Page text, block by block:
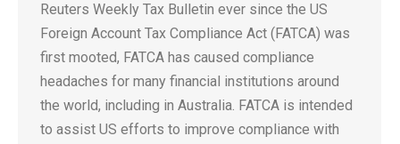
Reuters Weekly Tax Bulletin ever since the US
Foreign Account Tax Compliance Act (FATCA) was
first mooted, FATCA has caused compliance
headaches for many financial institutions around
the world, including in Australia. FATCA is intended
to assist US efforts to improve compliance with